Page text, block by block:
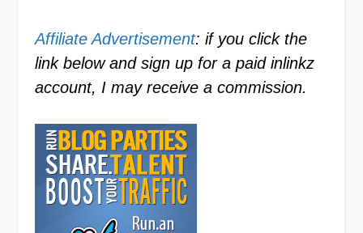
Affiliate Advertisement: if you click the
link below and sign up for a paid inlinkz
account, I may receive a commission.